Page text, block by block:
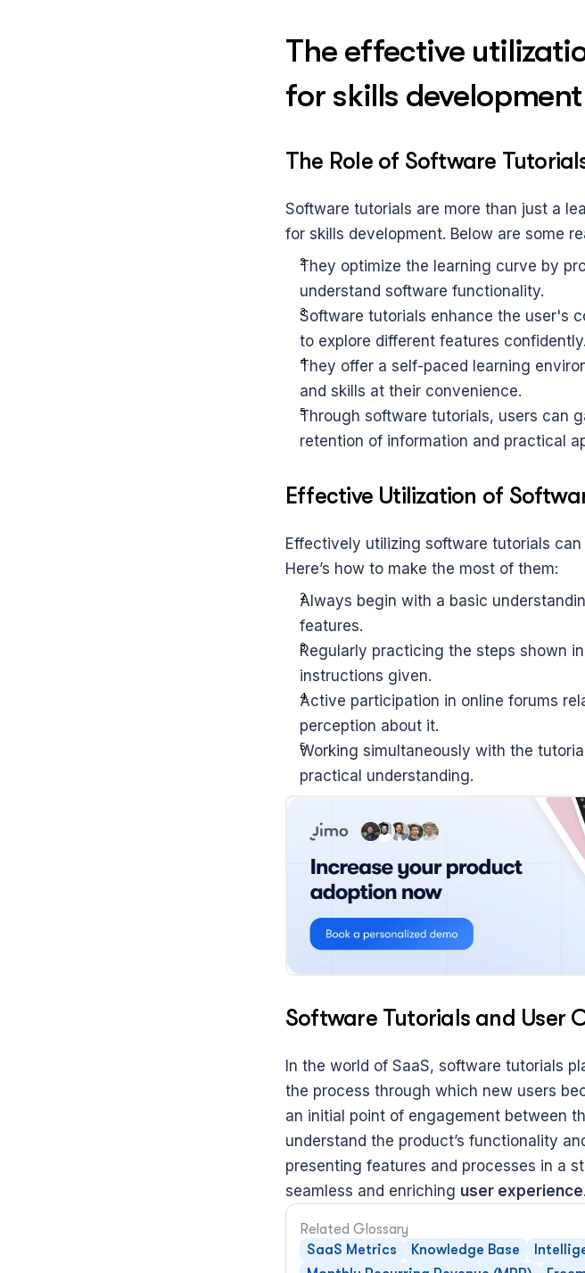
The effective
for skills development
The Role of Software
Software tutorials are more than just a
for skills development. Below are some
They optimize the learning curve by
understand software functionality.
Software tutorials enhance the user's
to explore different features confidently.
They offer a self-paced learning
and skills at their convenience.
Through software tutorials, users can
retention of information and practical
Effective Utilization of
Effectively utilizing software tutorials
Here’s how to make the most of them:
Always begin with a basic
features.
Regularly practicing the steps shown
instructions given.
Active participation in online forums
perception about it.
Working simultaneously with the
practical understanding.
Software Tutorials and User
In the world of SaaS, software tutorials
the process through which new users
an initial point of engagement between
understand the product’s functionality
presenting features and processes in a
seamless and enriching user experience.
Related Glossary
SaaS Metrics
Knowledge Base